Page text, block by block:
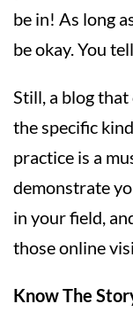
be in! As long
be okay. You
Still, a blog
the specific
practice is a
demonstrate
in your field,
those online
Know The